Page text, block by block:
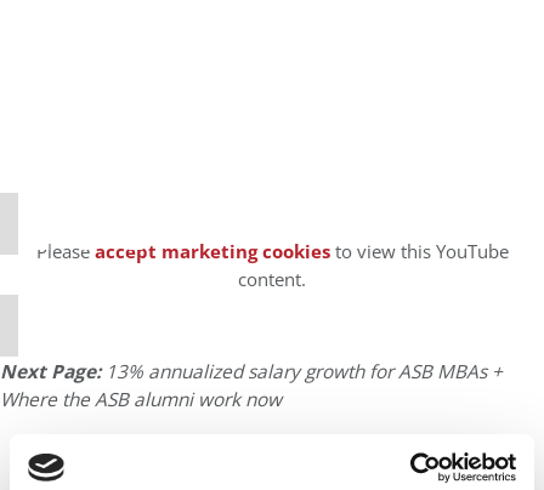
⋯
Pleaseaccept marketing cookiesto view this YouTube
content.
Next Page:13% annualized salary growth for ASB MBAs +
Where the ASB alumni work now